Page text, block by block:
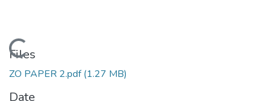
Loading...
Files
ZO PAPER 2.pdf(1.27 MB)
Date